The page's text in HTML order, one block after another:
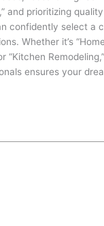
and prioritizing
confidently select a
Whether it’s
“Kitchen
ensures your